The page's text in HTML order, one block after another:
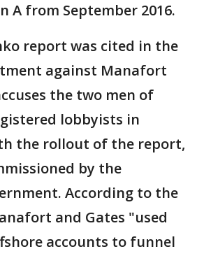
A from September 2016.
report was cited in the
against Manafort
the two men of
lobbyists in
the rollout of the report,
by the
According to the
and Gates "used
accounts to funnel